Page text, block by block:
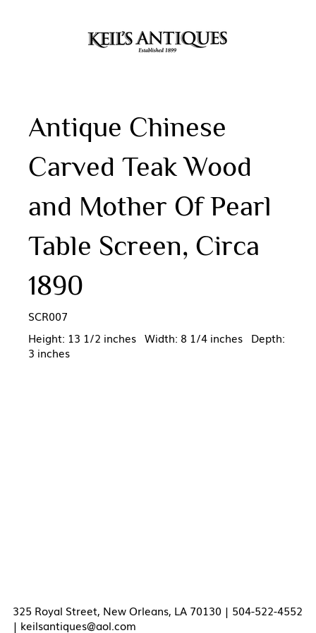
Antique Chinese
Carved Teak Wood
and Mother Of Pearl
Table Screen, Circa
1890
SCR007
Height: 13 1/2 inches Width: 8 1/4 inches Depth:
3 inches
325 Royal Street, New Orleans, LA 70130 | 504-522-4552
| keilsantiques@aol.com